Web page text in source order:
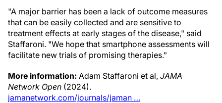
"A major barrier has been a lack of outcome measures
that can be easily collected and are sensitive to
treatment effects at early stages of the disease," said
Staffaroni. "We hope that smartphone assessments will
facilitate new trials of promising therapies."
More information: Adam Staffaroni et al, JAMA
Network Open (2024).
jamanetwork.com/journals/jaman …